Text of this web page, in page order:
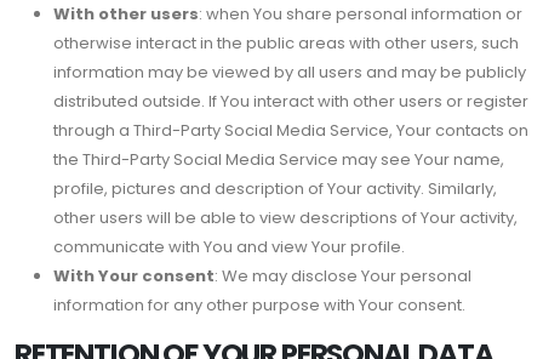
With other users: when You share personal information or
otherwise interact in the public areas with other users, such
information may be viewed by all users and may be publicly
distributed outside. If You interact with other users or register
through a Third-Party Social Media Service, Your contacts on
the Third-Party Social Media Service may see Your name,
profile, pictures and description of Your activity. Similarly,
other users will be able to view descriptions of Your activity,
communicate with You and view Your profile.
With Your consent: We may disclose Your personal
information for any other purpose with Your consent.